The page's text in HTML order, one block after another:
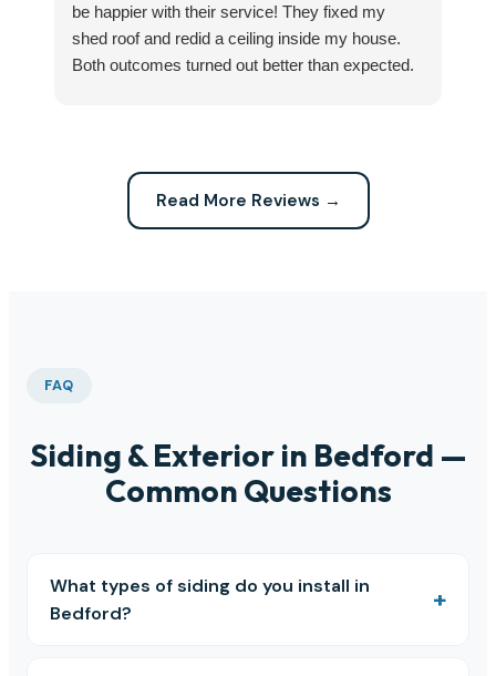
be happier with their service! They fixed my
shed roof and redid a ceiling inside my house.
Both outcomes turned out better than expected.
Read More Reviews →
FAQ
Siding & Exterior in Bedford —
Common Questions
What types of siding do you install in
Bedford?